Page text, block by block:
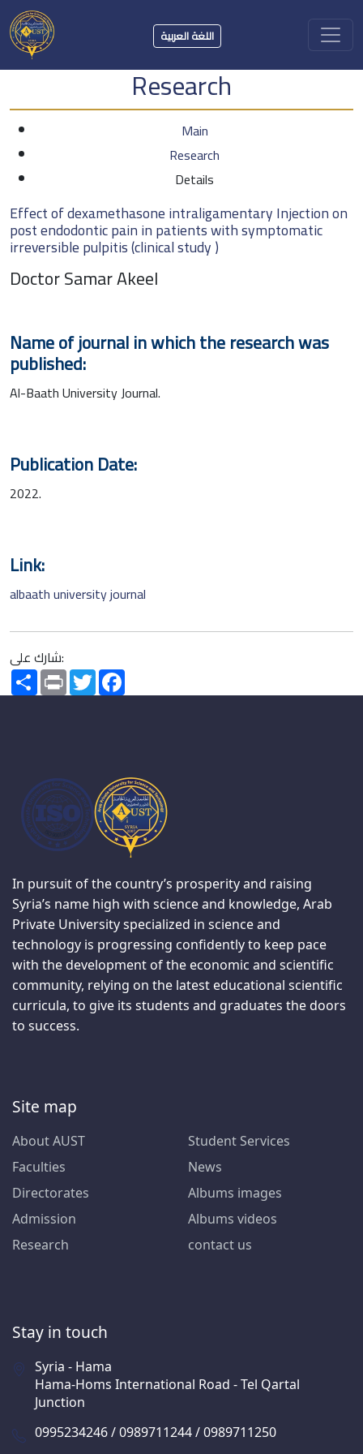
اللغة العربية
Research
Main
Research
Details
Effect of dexamethasone intraligamentary Injection on
post endodontic pain in patients with symptomatic
irreversible pulpitis (clinical study )
Doctor Samar Akeel
Name of journal in which the research was
published:
Al-Baath University Journal.
Publication Date:
2022.
Link:
albaath university journal
شارك على:
SharePrint Twitter
In pursuit of the country’s prosperity and raising
Syria’s name high with science and knowledge, Arab
Private University specialized in science and
technology is progressing confidently to keep pace
with the development of the economic and scientific
community, relying on the latest educational scientific
curricula, to give its students and graduates the doors
to success.
Site map
About AUST
Faculties
Directorates
Admission
Research
Student Services
News
Albums images
Albums videos
contact us
Stay in touch
Syria - Hama
Hama-Homs International Road - Tel Qartal
Junction
0995234246 / 0989711244 / 0989711250